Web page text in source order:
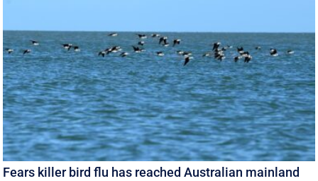
Fears killer bird flu has reached Australian mainland